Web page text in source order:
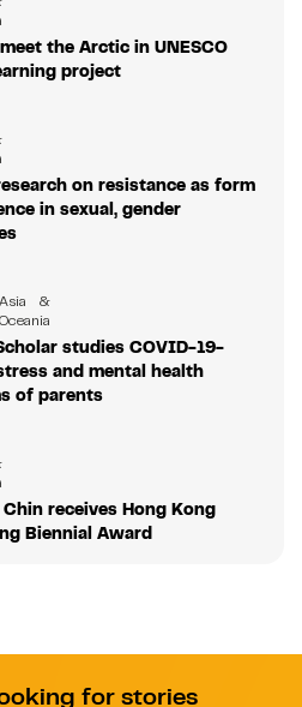
the Arctic in UNESCO
project
on resistance as form
in sexual, gender
Asia &
Oceania
studies COVID-19-
and mental health
of parents
receives Hong Kong
Biennial Award
for stories